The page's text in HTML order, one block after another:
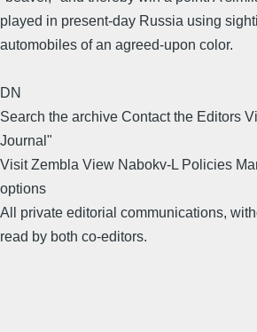
played in present-day Russia using
automobiles of an agreed-upon color.
DN
Search the archive Contact the Editors
Journal"
Visit Zembla View Nabokv-L Policies
options
All private editorial communications,
read by both co-editors.